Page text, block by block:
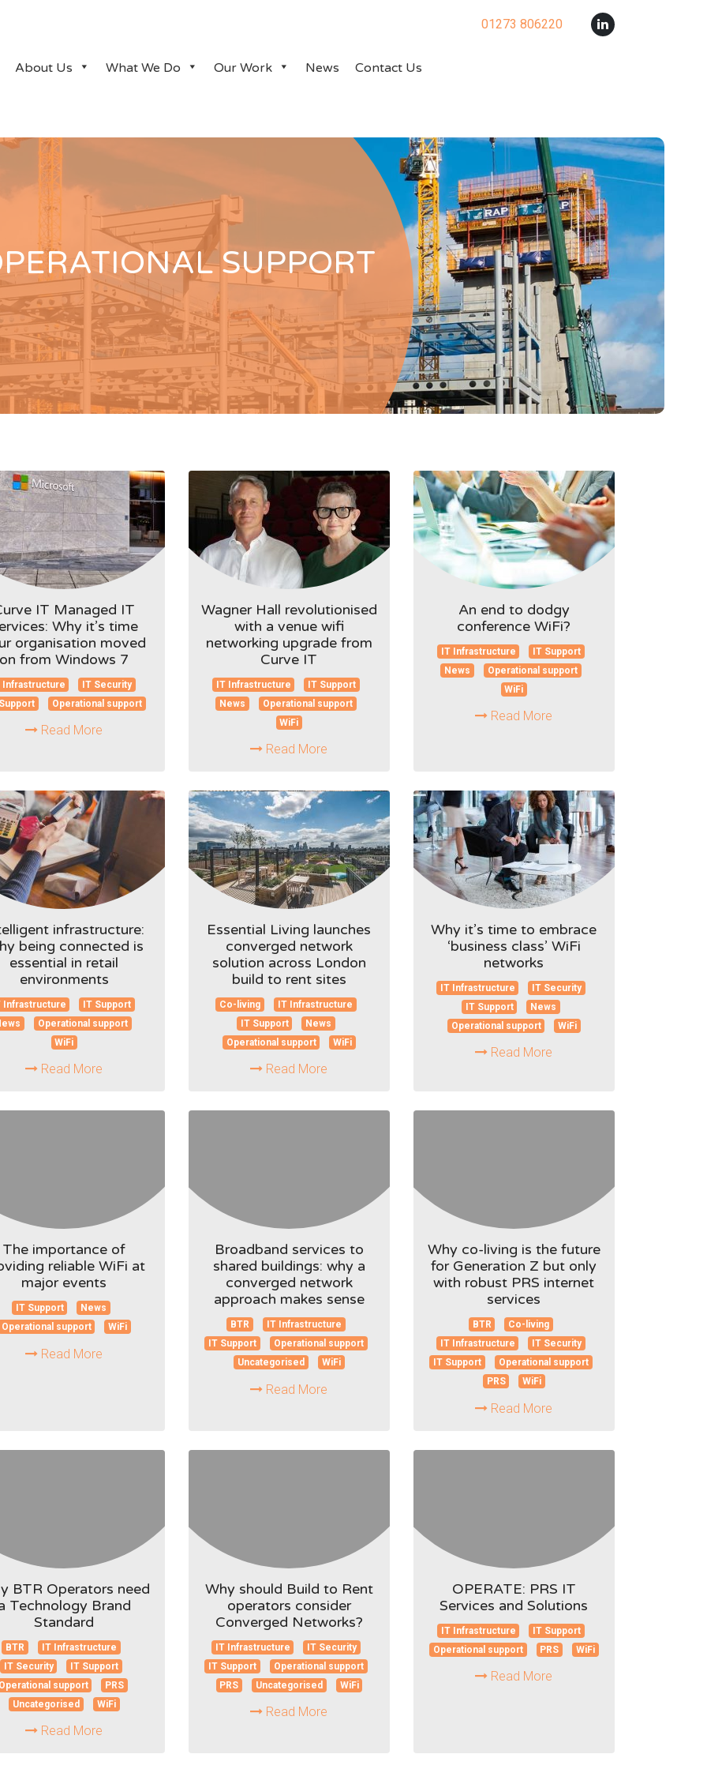
01273 806220
About Us What We Do Our Work News Contact Us
SUPPORT
IT Managed IT
Why it’s time
organisation moved
on from Windows 7
Infrastructure
IT Security
Operational support
Read More
Wagner Hall revolutionised
with a venue wifi
networking upgrade from
Curve IT
IT Infrastructure
IT Support
News
Operational support
WiFi
Read More
An end to dodgy
conference WiFi?
IT Infrastructure
IT Support
News
Operational support
WiFi
Read More
infrastructure:
being connected is
essential in retail
environments
Infrastructure
IT Support
Operational support
WiFi
Read More
Essential Living launches
converged network
solution across London
build to rent sites
Co-living
IT Infrastructure
IT Support
News
Operational support
WiFi
Read More
Why it’s time to embrace
‘business class’ WiFi
networks
IT Infrastructure
IT Security
IT Support
News
Operational support
WiFi
Read More
The importance of
reliable WiFi at
major events
IT Support
News
Operational support
WiFi
Read More
Broadband services to
shared buildings: why a
converged network
approach makes sense
BTR
IT Infrastructure
IT Support
Operational support
Uncategorised
WiFi
Read More
Why co-living is the future
for Generation Z but only
with robust PRS internet
services
BTR
Co-living
IT Infrastructure
IT Security
IT Support
Operational support
PRS
WiFi
Read More
BTR Operators need
Technology Brand
Standard
BTR
IT Infrastructure
IT Security
IT Support
support
PRS
Uncategorised
WiFi
Read More
Why should Build to Rent
operators consider
Converged Networks?
IT Infrastructure
IT Security
IT Support
Operational support
PRS
Uncategorised WiFi
Read More
OPERATE: PRS IT
Services and Solutions
IT Infrastructure
IT Support
Operational support
PRS WiFi
Read More